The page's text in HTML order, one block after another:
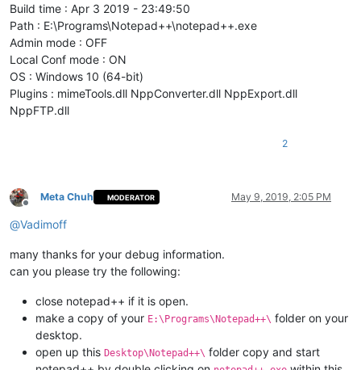
Build time : Apr 3 2019 - 23:49:50
Path : E:\Programs\Notepad++\notepad++.exe
Admin mode : OFF
Local Conf mode : ON
OS : Windows 10 (64-bit)
Plugins : mimeTools.dll NppConverter.dll NppExport.dll
NppFTP.dll
2
Offline
Meta Chuh MODERATOR May 9, 2019, 2:05 PM
@Vadimoff
many thanks for your debug information.
can you please try the following:
close notepad++ if it is open.
make a copy of your E:\Programs\Notepad++\ folder on your
desktop.
open up this Desktop\Notepad++\ folder copy and start